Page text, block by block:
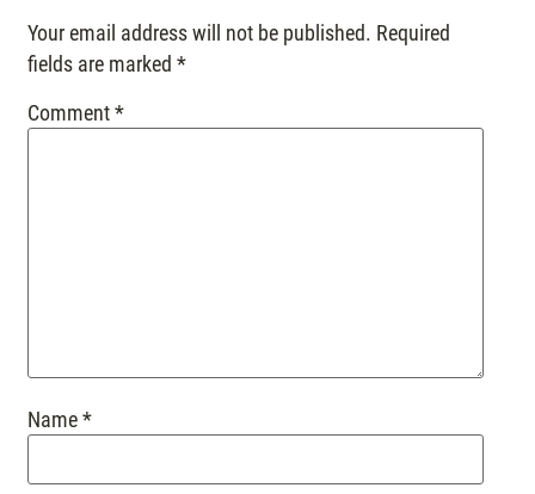
Your email address will not be published. Required
fields are marked*
Comment*
Name*